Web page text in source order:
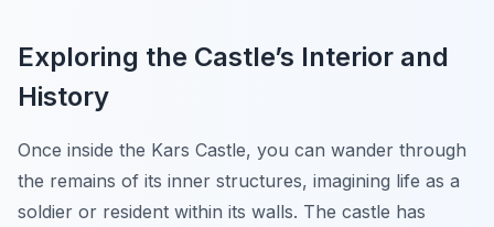
Exploring the Castle’s Interior and
History
Once inside the Kars Castle, you can wander through
the remains of its inner structures, imagining life as a
soldier or resident within its walls. The castle has